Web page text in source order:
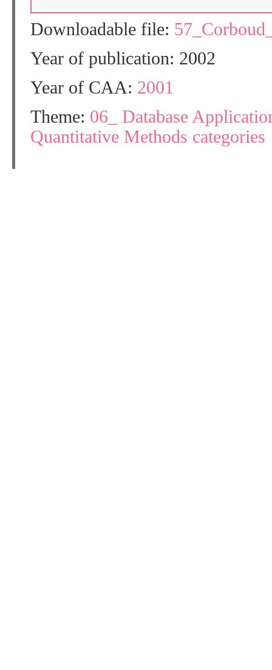
Downloadable file:
Year of publication: 2002
Year of CAA: 2001
Theme: 06_ Database
Quantitative Methods categories